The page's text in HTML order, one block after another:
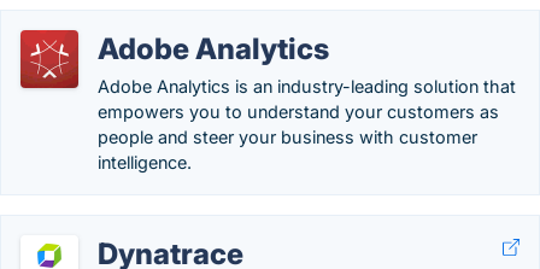
Adobe Analytics
Adobe Analytics is an industry-leading solution that
empowers you to understand your customers as
people and steer your business with customer
intelligence.
Dynatrace